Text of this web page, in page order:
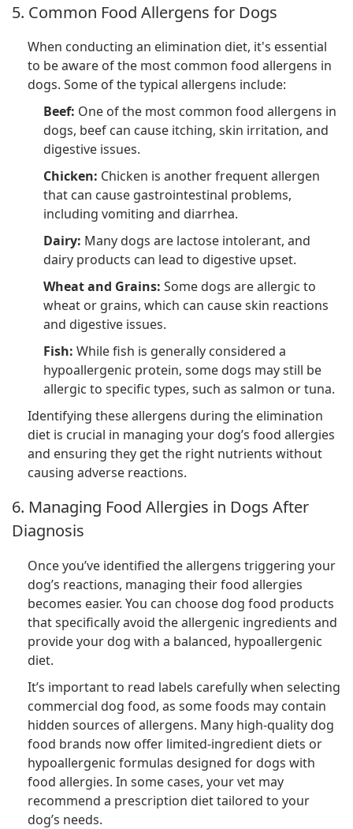
5. Common Food Allergens for Dogs
When conducting an elimination diet, it's essential
to be aware of the most common food allergens in
dogs. Some of the typical allergens include:
Beef: One of the most common food allergens in
dogs, beef can cause itching, skin irritation, and
digestive issues.
Chicken: Chicken is another frequent allergen
that can cause gastrointestinal problems,
including vomiting and diarrhea.
Dairy: Many dogs are lactose intolerant, and
dairy products can lead to digestive upset.
Wheat and Grains: Some dogs are allergic to
wheat or grains, which can cause skin reactions
and digestive issues.
Fish: While fish is generally considered a
hypoallergenic protein, some dogs may still be
allergic to specific types, such as salmon or tuna.
Identifying these allergens during the elimination
diet is crucial in managing your dog’s food allergies
and ensuring they get the right nutrients without
causing adverse reactions.
6. Managing Food Allergies in Dogs After
Diagnosis
Once you’ve identified the allergens triggering your
dog’s reactions, managing their food allergies
becomes easier. You can choose dog food products
that specifically avoid the allergenic ingredients and
provide your dog with a balanced, hypoallergenic
diet.
It’s important to read labels carefully when selecting
commercial dog food, as some foods may contain
hidden sources of allergens. Many high-quality dog
food brands now offer limited-ingredient diets or
hypoallergenic formulas designed for dogs with
food allergies. In some cases, your vet may
recommend a prescription diet tailored to your
dog’s needs.